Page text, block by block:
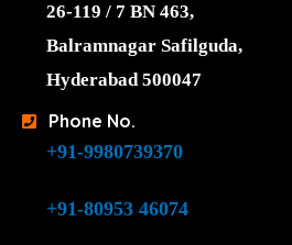
26-119 / 7 BN 463,
Balramnagar Safilguda,
Hyderabad 500047
Phone No.
+91-9980739370
+91-80953 46074